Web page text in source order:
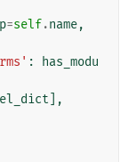
=self.name,
:
has_modu
],